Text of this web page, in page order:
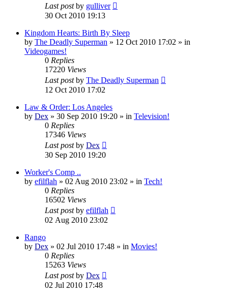
Last postby gulliver
30 Oct 2010 19:13
Kingdom Hearts: Birth By Sleep
by The Deadly Superman » 12 Oct 2010 17:02 » in
Videogames!
0 Replies
17220 Views
Last postby The Deadly Superman
12 Oct 2010 17:02
Law & Order: Los Angeles
by Dex » 30 Sep 2010 19:20 » in Television!
0 Replies
17346 Views
Last postby Dex
30 Sep 2010 19:20
Worker's Comp ..
by efilflah » 02 Aug 2010 23:02 » in Tech!
0 Replies
16502 Views
Last postby efilflah
02 Aug 2010 23:02
Rango
by Dex » 02 Jul 2010 17:48 » in Movies!
0 Replies
15263 Views
Last postby Dex
02 Jul 2010 17:48